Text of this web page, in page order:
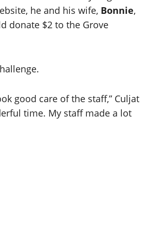
he and his wife, Bonnie,
donate $2 to the Grove
good care of the staff,” Culjat
time. My staff made a lot